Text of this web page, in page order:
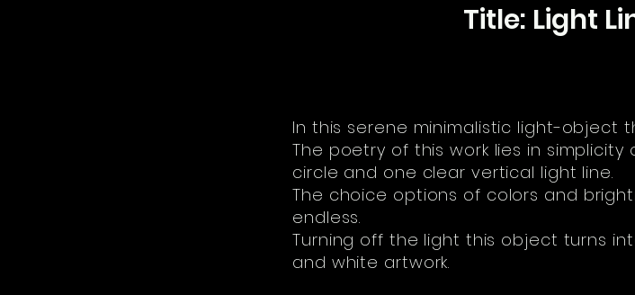
Title: Light
In this serene minimalistic light-object
The poetry of this work lies in
circle and one clear vertical light line.
The choice options of colors and
endless.
Turning off the light this object turns
and white artwork.